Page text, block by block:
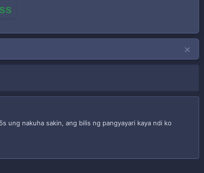
ung nakuha sakin, ang bilis ng pangyayari kaya ndi ko